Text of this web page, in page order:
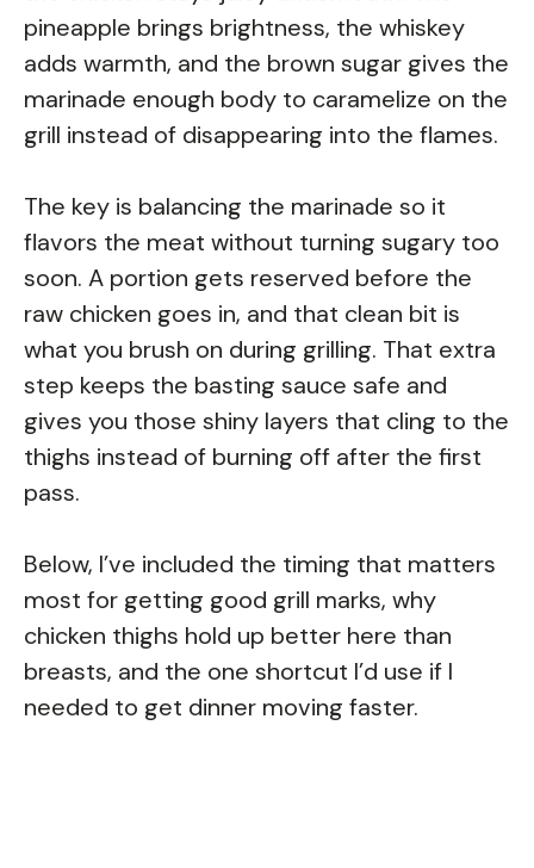
pineapple brings brightness, the whiskey
adds warmth, and the brown sugar gives the
marinade enough body to caramelize on the
grill instead of disappearing into the flames.
The key is balancing the marinade so it
flavors the meat without turning sugary too
soon. A portion gets reserved before the
raw chicken goes in, and that clean bit is
what you brush on during grilling. That extra
step keeps the basting sauce safe and
gives you those shiny layers that cling to the
thighs instead of burning off after the first
pass.
Below, I’ve included the timing that matters
most for getting good grill marks, why
chicken thighs hold up better here than
breasts, and the one shortcut I’d use if I
needed to get dinner moving faster.